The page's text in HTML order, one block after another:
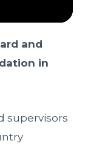
and
in
supervisors